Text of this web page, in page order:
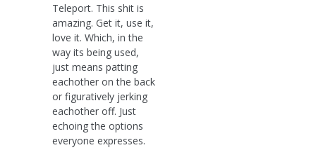
Teleport. This shit is
amazing. Get it, use it,
love it. Which, in the
way its being used,
just means patting
eachother on the back
or figuratively jerking
eachother off. Just
echoing the options
everyone expresses.